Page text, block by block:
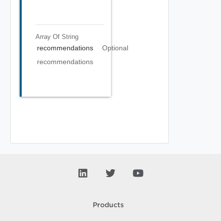
Array Of String
recommendations
Optional
recommendations
Products